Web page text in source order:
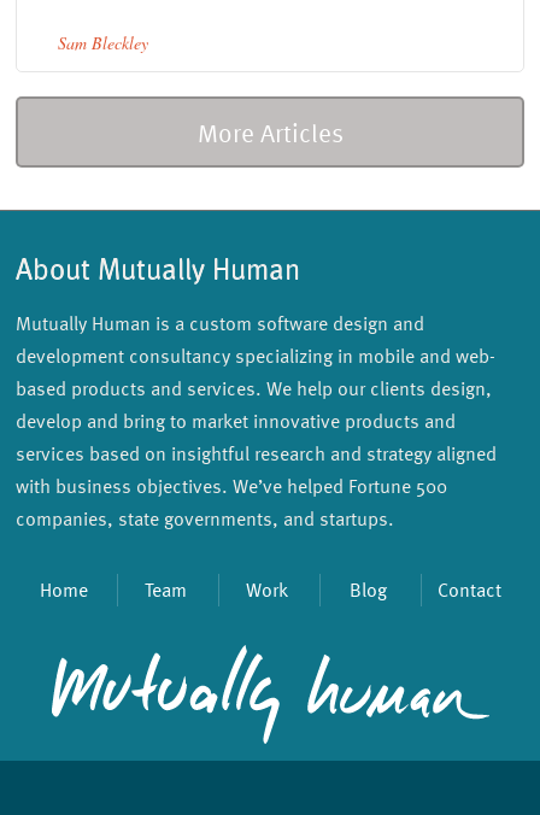
Sam Bleckley
More Articles
About Mutually Human
Mutually Human is a custom software design and
development consultancy specializing in mobile and web-
based products and services. We help our clients design,
develop and bring to market innovative products and
services based on insightful research and strategy aligned
with business objectives. We’ve helped Fortune 500
companies, state governments, and startups.
Home Team Work Blog Contact